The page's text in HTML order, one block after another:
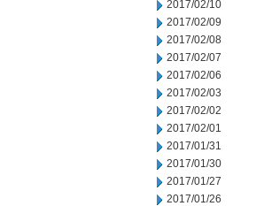
2017/02/10
2017/02/09
2017/02/08
2017/02/07
2017/02/06
2017/02/03
2017/02/02
2017/02/01
2017/01/31
2017/01/30
2017/01/27
2017/01/26